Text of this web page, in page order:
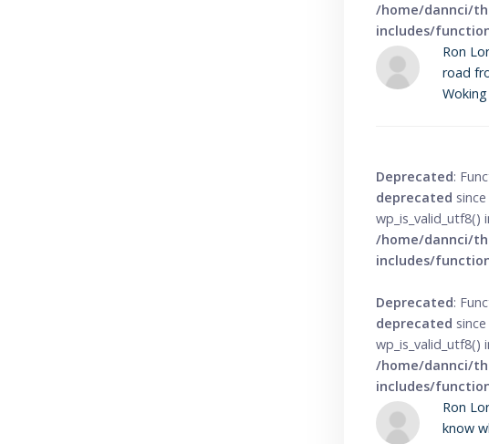
/home/dannci/
includes/
Ron
road
Woking
Deprecated:
deprecated
wp_is_valid_utf8()
/home/dannci/
includes/
Deprecated:
deprecated
wp_is_valid_utf8()
/home/dannci/
includes/
Ron
know